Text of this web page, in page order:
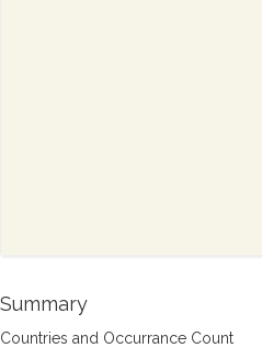
Summary
Countries and Occurrance Count